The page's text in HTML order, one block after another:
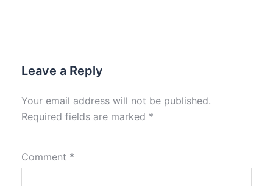
Leave a Reply
Your email address will not be published.
Required fields are marked *
Comment *